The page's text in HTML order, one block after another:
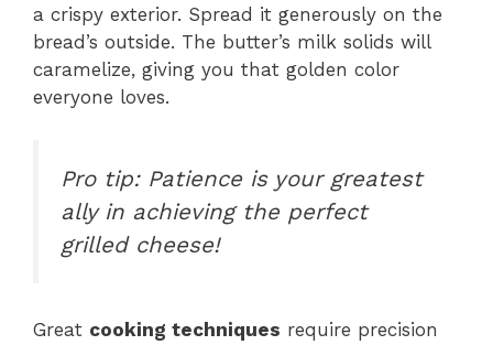
a crispy exterior. Spread it generously on the
bread’s outside. The butter’s milk solids will
caramelize, giving you that golden color
everyone loves.
Pro tip: Patience is your greatest
ally in achieving the perfect
grilled cheese!
Great cooking techniques require precision